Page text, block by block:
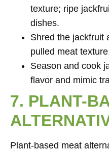
texture; ripe
dishes.
Shred the jackfruit
pulled meat
Season and cook
flavor and mimic
7. PLANT-
Plant-based meat